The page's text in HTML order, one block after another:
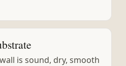
is sound, dry, smooth